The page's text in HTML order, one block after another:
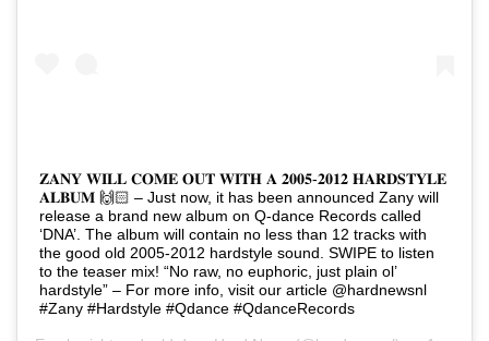
𝐙𝐀𝐍𝐘 𝐖𝐈𝐋𝐋 𝐂𝐎𝐌𝐄 𝐎𝐔𝐓 𝐖𝐈𝐓𝐇 𝐀 𝟐𝟎𝟎𝟓-𝟐𝟎𝟏𝟐 𝐇𝐀𝐑𝐃𝐒𝐓𝐘𝐋𝐄
𝐀𝐋𝐁𝐔𝐌 🙌🏻 – Just now, it has been announced Zany will
release a brand new album on Q-dance Records called
‘DNA’. The album will contain no less than 12 tracks with
the good old 2005-2012 hardstyle sound. SWIPE to listen
to the teaser mix! “No raw, no euphoric, just plain ol’
hardstyle” – For more info, visit our article @hardnewsnl
#Zany #Hardstyle #Qdance #QdanceRecords